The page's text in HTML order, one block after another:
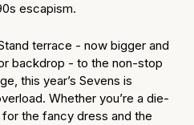
escapism.
terrace - now bigger and
backdrop - to the non-stop
this year’s Sevens is
Whether you’re a die-
the fancy dress and the